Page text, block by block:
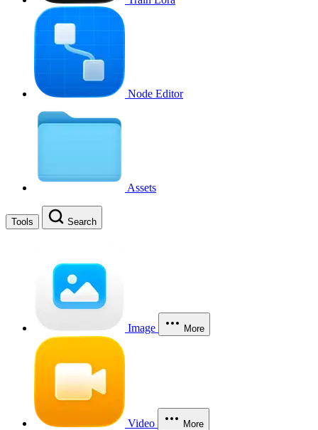
Node Editor
Assets
Tools Search
Image More
Video More